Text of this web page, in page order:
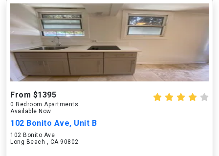
From $1395
0 Bedroom Apartments
Available Now
102 Bonito Ave, Unit B
102 Bonito Ave
Long Beach , CA 90802